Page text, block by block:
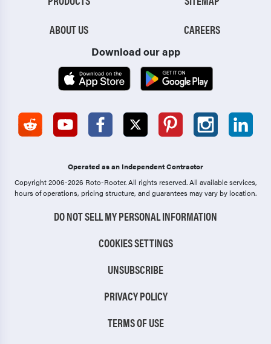
ABOUT US
CAREERS
Download our app
Operated as an Independent Contractor
Copyright 2006-2026 Roto-Rooter.All rights reserved. All available services,
hours of operations, pricing structure, and guarantees may vary by location.
DO NOT SELL MY PERSONAL INFORMATION
COOKIES SETTINGS
UNSUBSCRIBE
PRIVACY POLICY
TERMS OF USE